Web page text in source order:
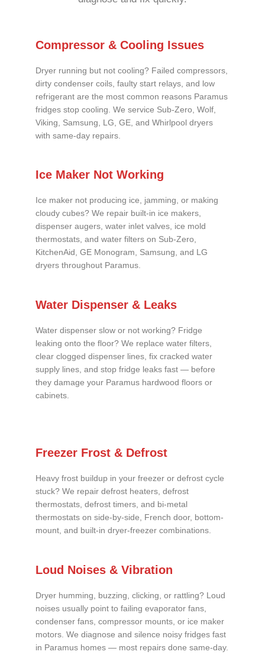
Compressor & Cooling Issues
Dryer running but not cooling? Failed compressors,
dirty condenser coils, faulty start relays, and low
refrigerant are the most common reasons Paramus
fridges stop cooling. We service Sub-Zero, Wolf,
Viking, Samsung, LG, GE, and Whirlpool dryers
with same-day repairs.
Ice Maker Not Working
Ice maker not producing ice, jamming, or making
cloudy cubes? We repair built-in ice makers,
dispenser augers, water inlet valves, ice mold
thermostats, and water filters on Sub-Zero,
KitchenAid, GE Monogram, Samsung, and LG
dryers throughout Paramus.
Water Dispenser & Leaks
Water dispenser slow or not working? Fridge
leaking onto the floor? We replace water filters,
clear clogged dispenser lines, fix cracked water
supply lines, and stop fridge leaks fast — before
they damage your Paramus hardwood floors or
cabinets.
Freezer Frost & Defrost
Heavy frost buildup in your freezer or defrost cycle
stuck? We repair defrost heaters, defrost
thermostats, defrost timers, and bi-metal
thermostats on side-by-side, French door, bottom-
mount, and built-in dryer-freezer combinations.
Loud Noises & Vibration
Dryer humming, buzzing, clicking, or rattling? Loud
noises usually point to failing evaporator fans,
condenser fans, compressor mounts, or ice maker
motors. We diagnose and silence noisy fridges fast
in Paramus homes — most repairs done same-day.